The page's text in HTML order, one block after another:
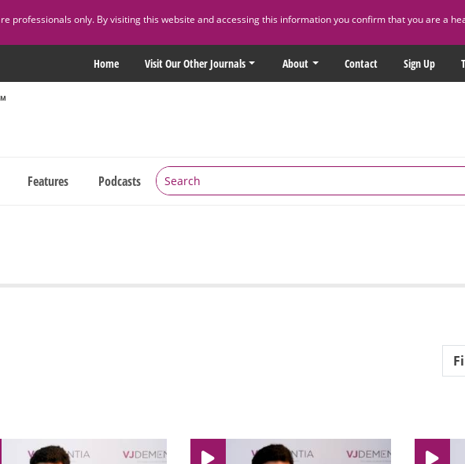
professionals only. By visiting this website and accessing this information you confirm that you are a
Home Visit Our Other Journals About Contact Sign Up
Features Podcasts